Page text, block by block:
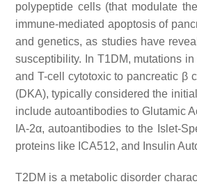
polypeptide cells (that modulate
immune-mediated apoptosis of
and genetics, as studies have
susceptibility. In T1DM, mutations
and T-cell cytotoxic to pancreatic β
(DKA), typically considered the
include autoantibodies to Glutamic
IA-2α, autoantibodies to the Islet-
proteins like ICA512, and Insulin
T2DM is a metabolic disorder